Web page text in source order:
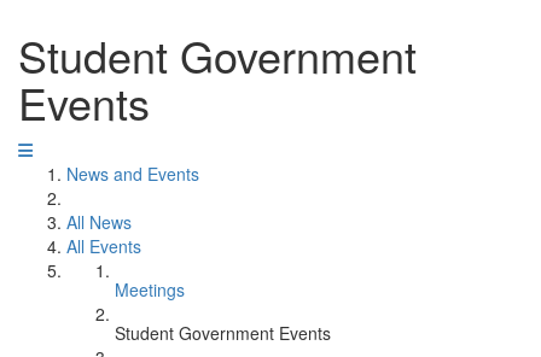
Student Government
Events
News and Events
All News
All Events
Meetings
Student Government Events